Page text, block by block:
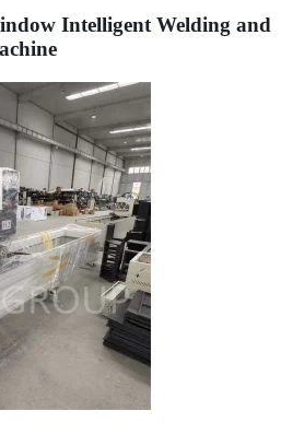
Intelligent Welding and